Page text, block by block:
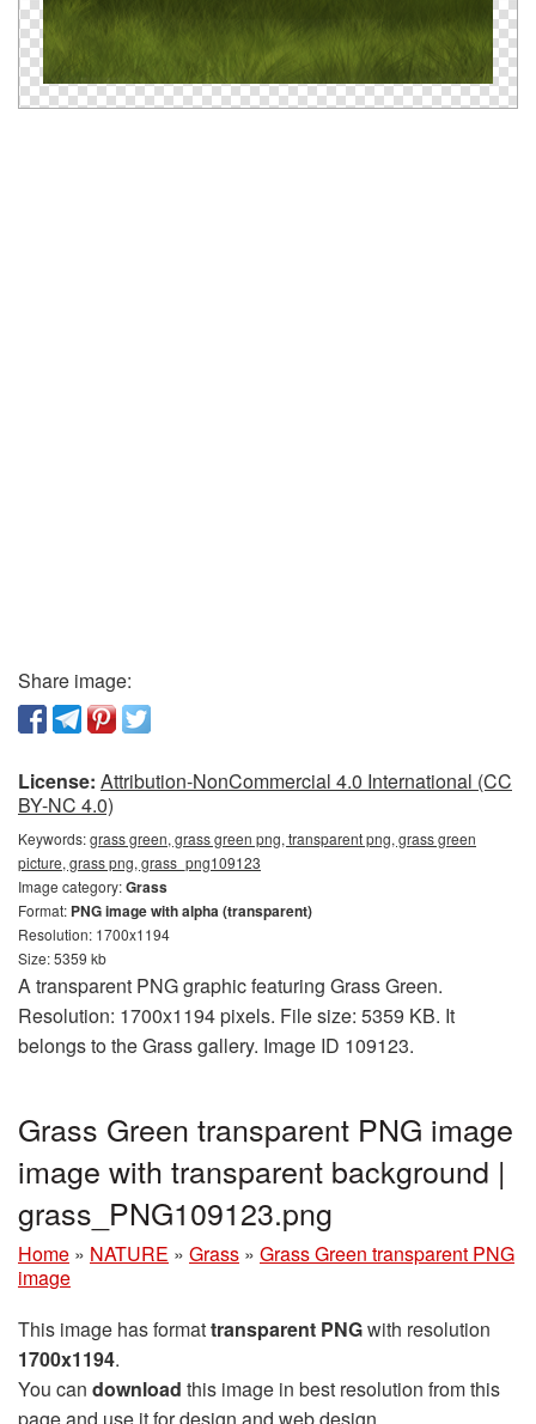
Share image:
License: Attribution-NonCommercial 4.0 International (CC
BY-NC 4.0)
Keywords:grass green, grass green png, transparent png, grass green
picture, grass png, grass_png109123
Image category:Grass
Format: PNG image with alpha (transparent)
Resolution: 1700x1194
Size: 5359 kb
A transparent PNG graphic featuring Grass Green.
Resolution: 1700x1194 pixels. File size: 5359 KB. It
belongs to the Grass gallery. Image ID 109123.
Grass Green transparent PNG image
image with transparent background |
grass_PNG109123.png
Home » NATURE » Grass » Grass Green transparent PNG
image
This image has formattransparent PNGwith resolution
1700x1194.
You can download this image in best resolution from this